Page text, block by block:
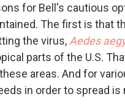
for Bell's cautious
The first is that
the virus,Aedes
parts of the U.S.
areas. And for
in order to spread is